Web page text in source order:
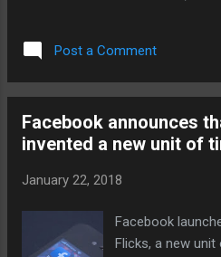
Tech Posts
the pitch,
the coaches
premiere later in
grand
the best-known
are more
Post a Comment
Facebook announces
invented a new unit of
January 22, 2018
Facebook
Flicks, a new unit